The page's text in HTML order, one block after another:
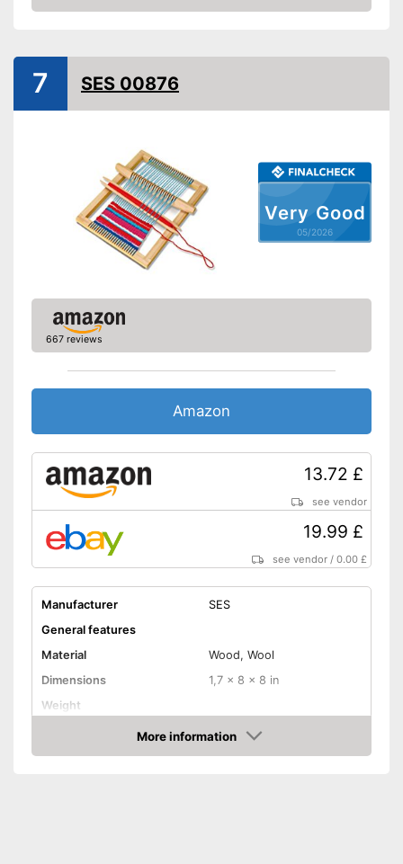
Amazon
Very Good
05/2026
7 SES 00876
667 reviews
Amazon
13.72 £
see vendor
19.99 £
see vendor /0.00 £
Manufacturer
SES
General features
Material
Wood, Wool
Dimensions
1,7 x 8 x 8 in
Weight
More information
Amazon